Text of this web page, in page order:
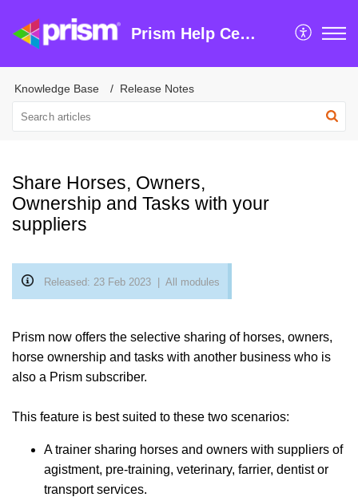
Prism Help Centre
Knowledge Base Release Notes
Share Horses, Owners,
Ownership and Tasks with your
suppliers
Released: 23 Feb 2023 | All modules
Prism now offers the selective sharing of horses, owners,
horse ownership and tasks with another business who is
also a Prism subscriber.
This feature is best suited to these two scenarios:
A trainer sharing horses and owners with suppliers of
agistment, pre-training, veterinary, farrier, dentist or
transport services.